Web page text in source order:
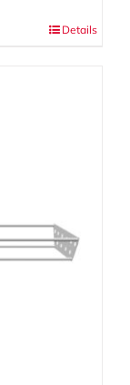
Details